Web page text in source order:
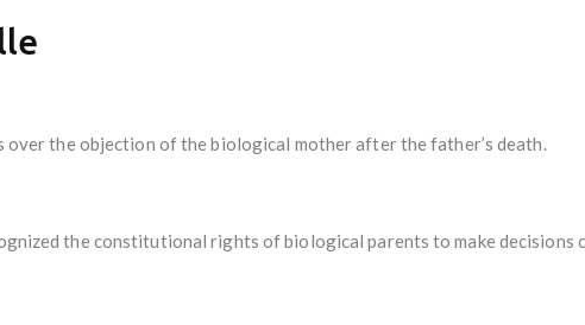
the objection of the biological mother after the father’s death.
the constitutional rights of biological parents to make